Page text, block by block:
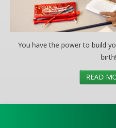
You have the power to build
birth!
READ